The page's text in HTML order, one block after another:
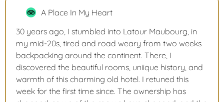
A Place In My Heart
30 years ago, I stumbled into Latour Maubourg, in
my mid-20s, tired and road weary from two weeks
backpacking around the continent. There, I
discovered the beautiful rooms, uniique history, and
warmth of this charming old hotel. I retuned this
week for the first time since. The ownership has